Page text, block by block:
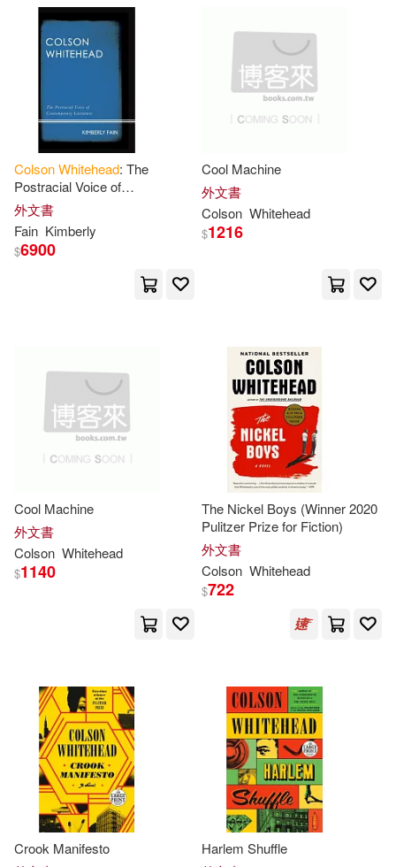
Mark/ Whitehead(1)
Martín-Salván(1) Media(1)
Mirron (NRT)(1)
Out of Print(1) Paula(1)
Rees(1) Ruth Bienstock(1)
Summary(1)
Valentina(1)
Whitehead Colson(1)
作者/演唱/譯/編/繪(8)
ColsonWhitehead: The
Postracial Voice of
Contemporary Literature
外文書
Fain Kimberly
$6900
Cool Machine
外文書
Colson Whitehead
$1216
Cool Machine
外文書
Colson Whitehead
$1140
The Nickel Boys (Winner 2020
Pulitzer Prize for Fiction)
外文書
Colson Whitehead
$722
Crook Manifesto
Harlem Shuffle